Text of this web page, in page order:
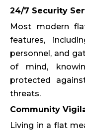
24/7 Security
Most modern
features,
personnel, and
of mind,
protected
threats.
Community
Living in a flat